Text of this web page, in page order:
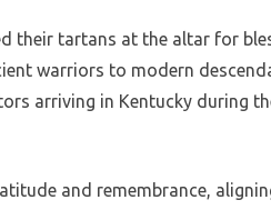
their tartans at the altar for
warriors to modern
arriving in Kentucky during
and remembrance,